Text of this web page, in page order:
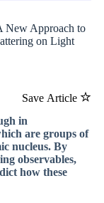
New Approach to
on Light
Save Article
in
are groups of
nucleus. By
observables,
how these